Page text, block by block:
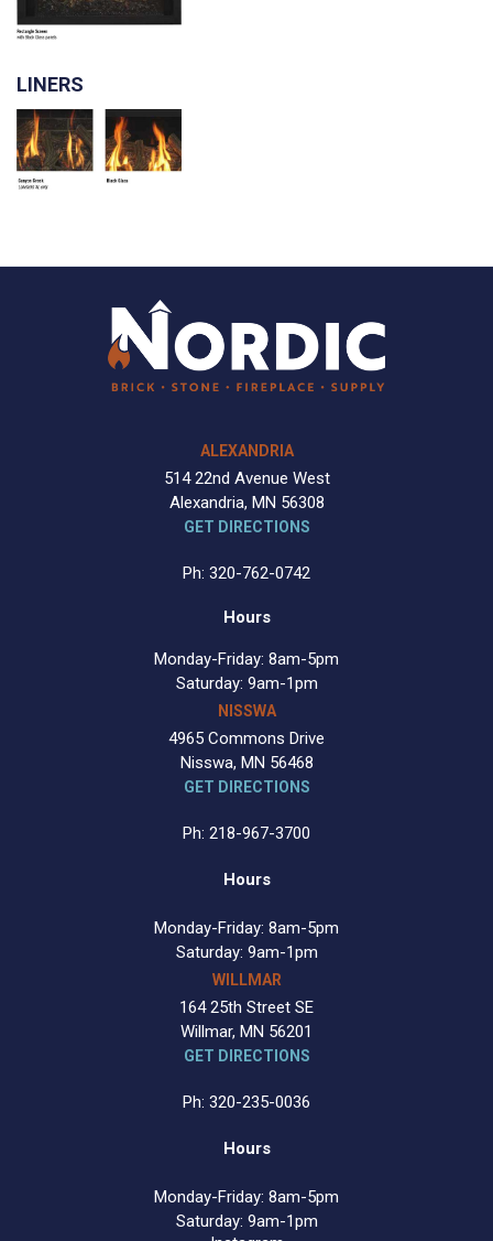
LINERS
ALEXANDRIA
514 22nd Avenue West
Alexandria, MN 56308
GET DIRECTIONS
Ph: 320-762-0742
Hours
Monday-Friday: 8am-5pm
Saturday: 9am-1pm
NISSWA
4965 Commons Drive
Nisswa, MN 56468
GET DIRECTIONS
Ph: 218-967-3700
Hours
Monday-Friday: 8am-5pm
Saturday: 9am-1pm
WILLMAR
164 25th Street SE
Willmar, MN 56201
GET DIRECTIONS
Ph: 320-235-0036
Hours
Monday-Friday: 8am-5pm
Saturday: 9am-1pm